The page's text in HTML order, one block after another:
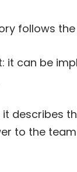
follows the
it can be
it describes
to the